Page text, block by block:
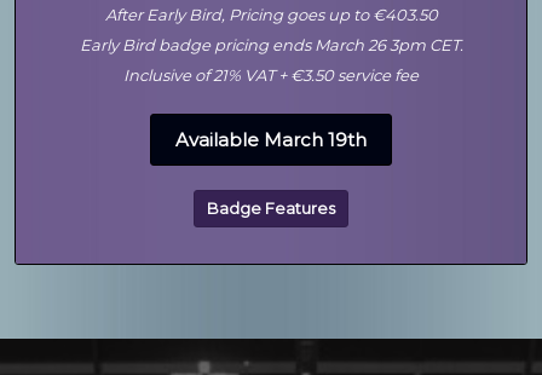
After Early Bird, Pricing goes up to €403.50
Early Bird badge pricing ends March 26 3pm CET.
Inclusive of 21% VAT + €3.50 service fee
Available March 19th
Badge Features